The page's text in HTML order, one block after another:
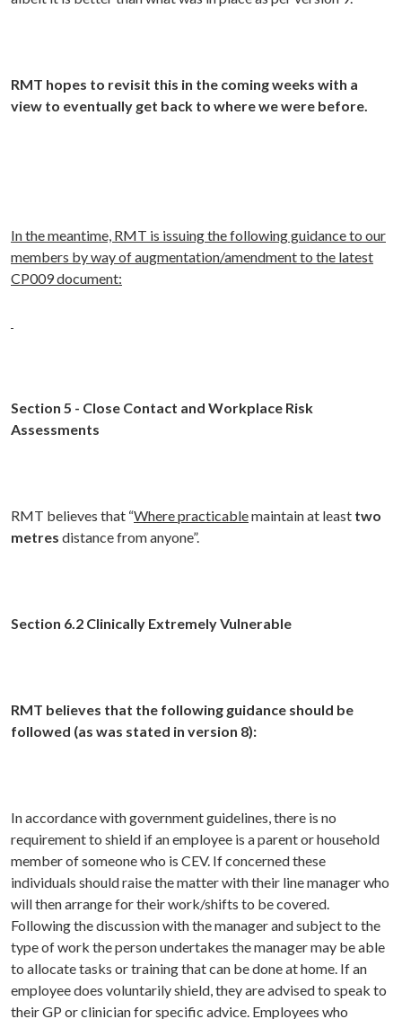
RMT hopes to revisit this in the coming weeks with a
view to eventually get back to where we were before.
In the meantime, RMT is issuing the following guidance to our
members by way of augmentation/amendment to the latest
CP009 document:
Section 5 - Close Contact and Workplace Risk
Assessments
RMT believes that “Where practicablemaintain at least two
metres distance from anyone”.
Section 6.2 Clinically Extremely Vulnerable
RMT believes that the following guidance should be
followed (as was stated in version 8):
In accordance with government guidelines, there is no
requirement to shield if an employee is a parent or household
member of someone who is CEV. If concerned these
individuals should raise the matter with their line manager who
will then arrange for their work/shifts to be covered.
Following the discussion with the manager and subject to the
type of work the person undertakes the manager may be able
to allocate tasks or training that can be done at home. If an
employee does voluntarily shield, they are advised to speak to
their GP or clinician for specific advice. Employees who